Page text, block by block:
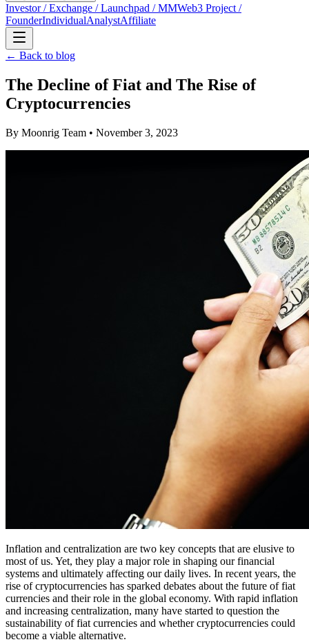
Investor / Exchange / Launchpad / MMWeb3 Project /
FounderIndividualAnalystAffiliate
← Back to blog
The Decline of Fiat and The Rise of
Cryptocurrencies
By Moonrig Team • November 3, 2023
Inflation and centralization are two key concepts that are elusive to
most of us. Yet, they play a major role in shaping our financial
systems and ultimately affecting our daily lives. In recent years, the
rise of cryptocurrencies has sparked debates about the future of fiat
currencies and their role in the global economy. With rapid inflation
and increasing centralization, many have started to question the
sustainability of fiat currencies and whether cryptocurrencies could
become a viable alternative.